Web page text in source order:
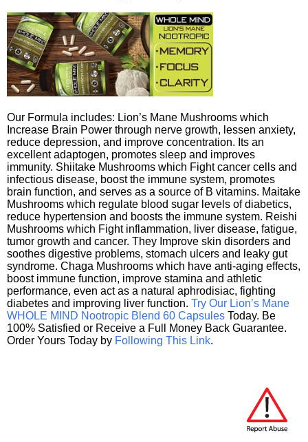
Our Formula includes: Lion’s Mane Mushrooms which
Increase Brain Power through nerve growth, lessen anxiety,
reduce depression, and improve concentration. Its an
excellent adaptogen, promotes sleep and improves
immunity. Shiitake Mushrooms which Fight cancer cells and
infectious disease, boost the immune system, promotes
brain function, and serves as a source of B vitamins. Maitake
Mushrooms which regulate blood sugar levels of diabetics,
reduce hypertension and boosts the immune system. Reishi
Mushrooms which Fight inflammation, liver disease, fatigue,
tumor growth and cancer. They Improve skin disorders and
soothes digestive problems, stomach ulcers and leaky gut
syndrome. Chaga Mushrooms which have anti-aging effects,
boost immune function, improve stamina and athletic
performance, even act as a natural aphrodisiac, fighting
diabetes and improving liver function. Try Our Lion’s Mane
WHOLE MIND Nootropic Blend 60 Capsules Today. Be
100% Satisfied or Receive a Full Money Back Guarantee.
Order Yours Today by Following This Link.